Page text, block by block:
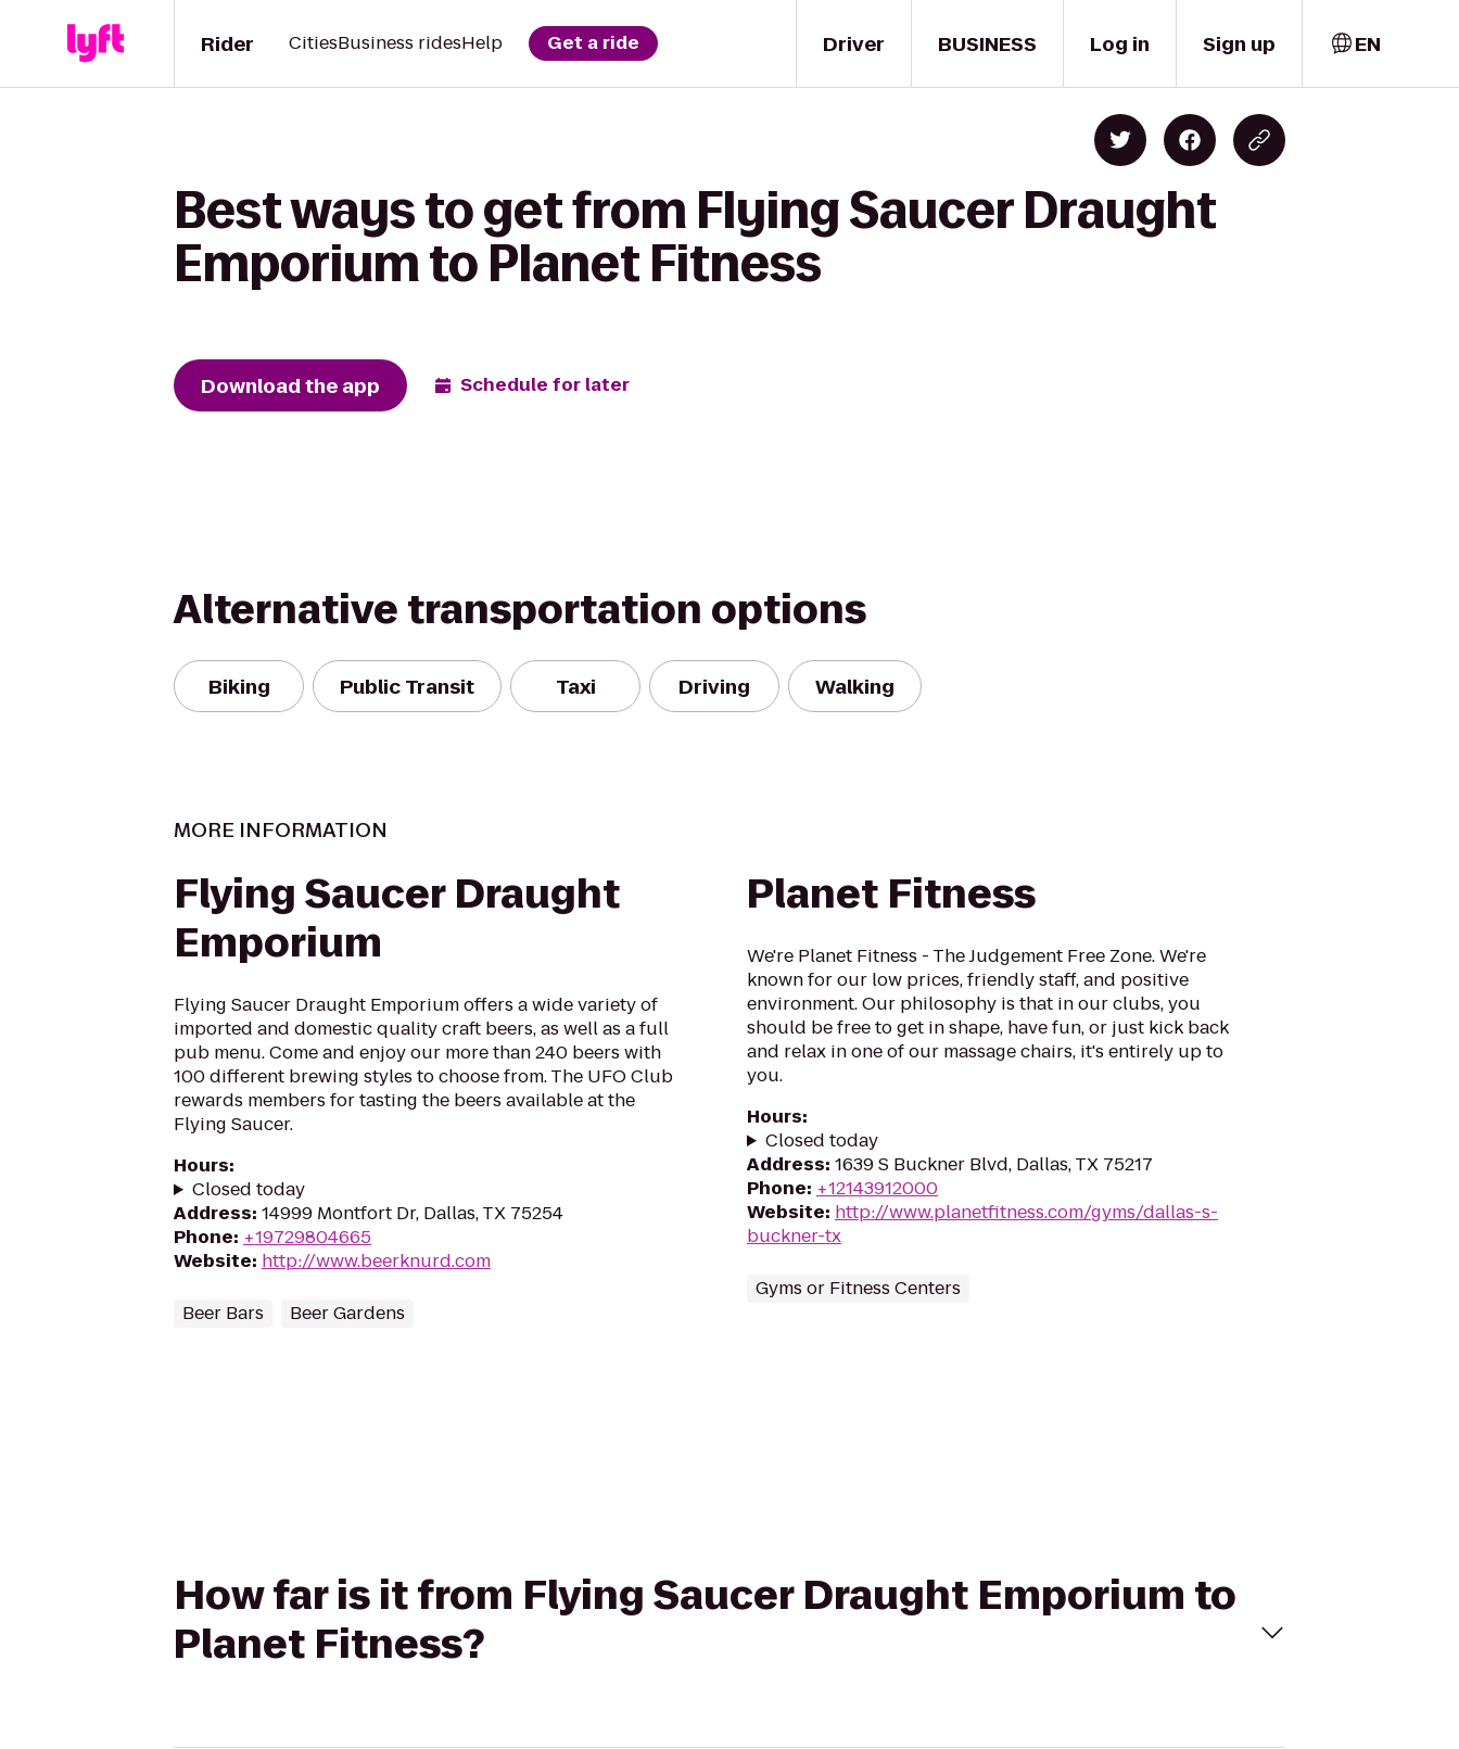
Driver
Rider CitiesBusiness ridesHelp Get a ride BUSINESS Log in Sign up EN
Best ways to get from Flying Saucer Draught
Emporium to Planet Fitness
Download the app Schedule for later
Alternative transportation options
Biking Public Transit Taxi Driving Walking
MORE INFORMATION
Flying Saucer Draught
Emporium
Flying Saucer Draught Emporium offers a wide variety of
imported and domestic quality craft beers, as well as a full
pub menu. Come and enjoy our more than 240 beers with
100 different brewing styles to choose from. The UFO Club
rewards members for tasting the beers available at the
Flying Saucer.
Hours:
Closed today
Address: 14999 Montfort Dr, Dallas, TX 75254
Phone: +19729804665
Website: http://www.beerknurd.com
Beer Bars Beer Gardens
Planet Fitness
We're Planet Fitness - The Judgement Free Zone. We're
known for our low prices, friendly staff, and positive
environment. Our philosophy is that in our clubs, you
should be free to get in shape, have fun, or just kick back
and relax in one of our massage chairs, it's entirely up to
you.
Hours:
Closed today
Address: 1639 S Buckner Blvd, Dallas, TX 75217
Phone: +12143912000
Website: http://www.planetfitness.com/gyms/dallas-s-
buckner-tx
Gyms or Fitness Centers
How far is it from Flying Saucer Draught Emporium to
Planet Fitness?